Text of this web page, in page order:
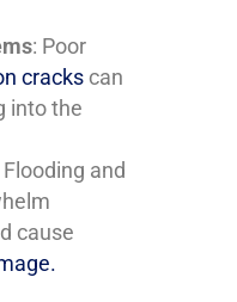
: Poor
cracks can
into the
Flooding and
cause